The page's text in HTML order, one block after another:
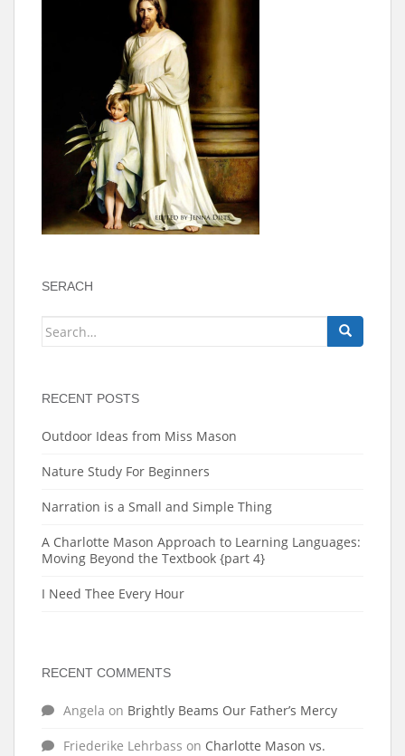
SERACH
Search
RECENT POSTS
Outdoor Ideas from Miss Mason
Nature Study For Beginners
Narration is a Small and Simple Thing
A Charlotte Mason Approach to Learning Languages:
Moving Beyond the Textbook {part 4}
I Need Thee Every Hour
RECENT COMMENTS
Angela on Brightly Beams Our Father’s Mercy
Friederike Lehrbass on Charlotte Mason vs.